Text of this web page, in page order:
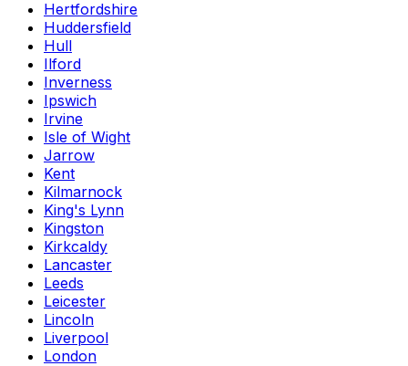
Hertfordshire
Huddersfield
Hull
Ilford
Inverness
Ipswich
Irvine
Isle of Wight
Jarrow
Kent
Kilmarnock
King's Lynn
Kingston
Kirkcaldy
Lancaster
Leeds
Leicester
Lincoln
Liverpool
London